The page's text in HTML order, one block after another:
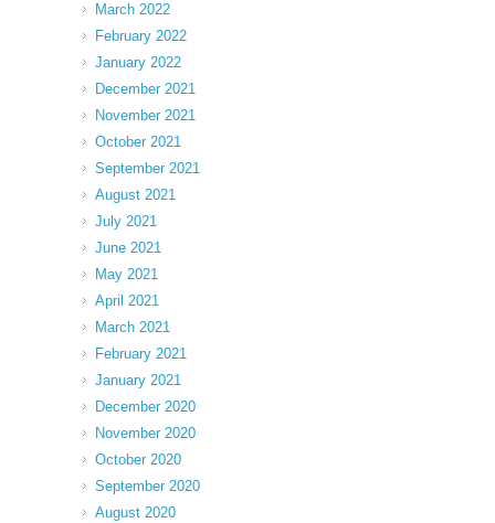
March 2022
February 2022
January 2022
December 2021
November 2021
October 2021
September 2021
August 2021
July 2021
June 2021
May 2021
April 2021
March 2021
February 2021
January 2021
December 2020
November 2020
October 2020
September 2020
August 2020